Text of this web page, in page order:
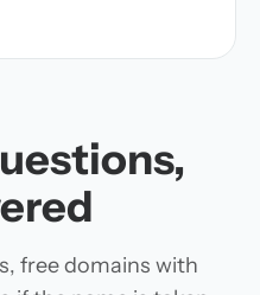
free domains with